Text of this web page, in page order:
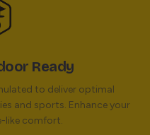
Ready
to deliver optimal
and sports. Enhance your
like comfort.